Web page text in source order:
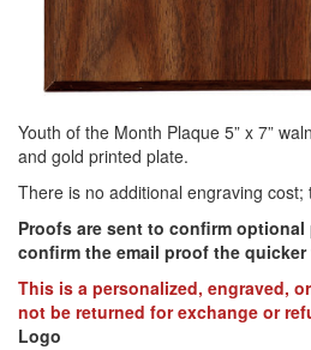
PREVENTION OF CHILD ABUSE
YOUTH RECOGNITION & SUPPLIES
CONVENTION SALE
Youth of the Month Plaque 5” x 7”
and gold printed plate.
There is no additional engraving cost;
Proofs are sent to confirm
confirm the email proof the
This is a personalized, engraved,
not be returned for exchange or
Logo